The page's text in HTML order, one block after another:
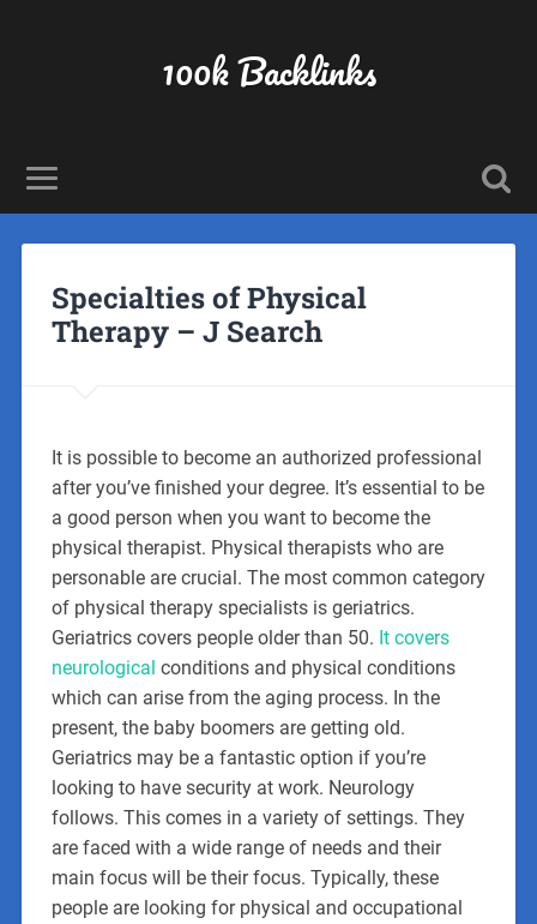
100k Backlinks
Specialties of Physical
Therapy – J Search
It is possible to become an authorized professional
after you’ve finished your degree. It’s essential to be
a good person when you want to become the
physical therapist. Physical therapists who are
personable are crucial. The most common category
of physical therapy specialists is geriatrics.
Geriatrics covers people older than 50. It covers
neurological conditions and physical conditions
which can arise from the aging process. In the
present, the baby boomers are getting old.
Geriatrics may be a fantastic option if you’re
looking to have security at work. Neurology
follows. This comes in a variety of settings. They
are faced with a wide range of needs and their
main focus will be their focus. Typically, these
people are looking for physical and occupational